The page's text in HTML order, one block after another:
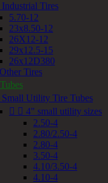
Industrial Tires
5.70-12
23x8.50-12
26X12-12
29x12.5-15
26x12D380
Tires
Small Utility Tire Tubes
  4" small utility sizes
2.50-4
2.80/2.50-4
2.80-4
3.50-4
4.10/3.50-4
4.10-4